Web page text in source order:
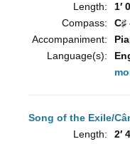
Length:
1′
Compass:
C♯
Accompaniment:
Language(s):
Song of the Exile/
Length:
2′